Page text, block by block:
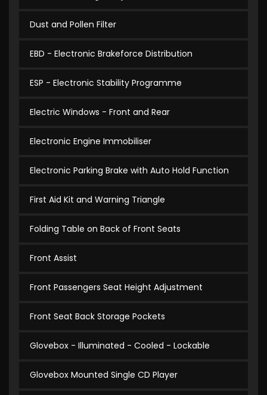
Dust and Pollen Filter
EBD - Electronic Brakeforce Distribution
ESP - Electronic Stability Programme
Electric Windows - Front and Rear
Electronic Engine Immobiliser
Electronic Parking Brake with Auto Hold Function
First Aid Kit and Warning Triangle
Folding Table on Back of Front Seats
Front Assist
Front Passengers Seat Height Adjustment
Front Seat Back Storage Pockets
Glovebox - Illuminated - Cooled - Lockable
Glovebox Mounted Single CD Player